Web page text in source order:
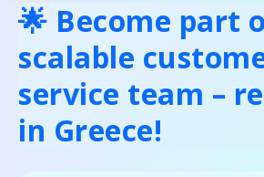
🌟 Become part
scalable
service team –
in Greece!